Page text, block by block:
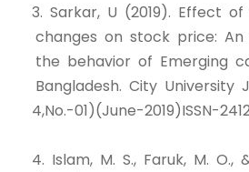
3. Sarkar, U (2019). Effect of
changes on stock price: An
the behavior of Emerging
Bangladesh. City University
4,No.-01)(June-2019)ISSN-
4. Islam, M. S., Faruk, M. O.,